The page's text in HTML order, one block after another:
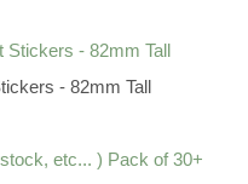
- 82mm Tall